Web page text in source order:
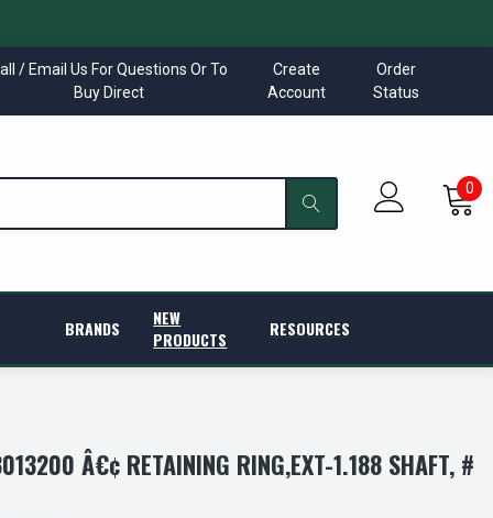
/ Email Us For Questions Or To
Buy Direct
Create
Account
Order
Status
0
BRANDS
NEW
PRODUCTS
RESOURCES
Â€¢ RETAINING RING,EXT-1.188 SHAFT, #